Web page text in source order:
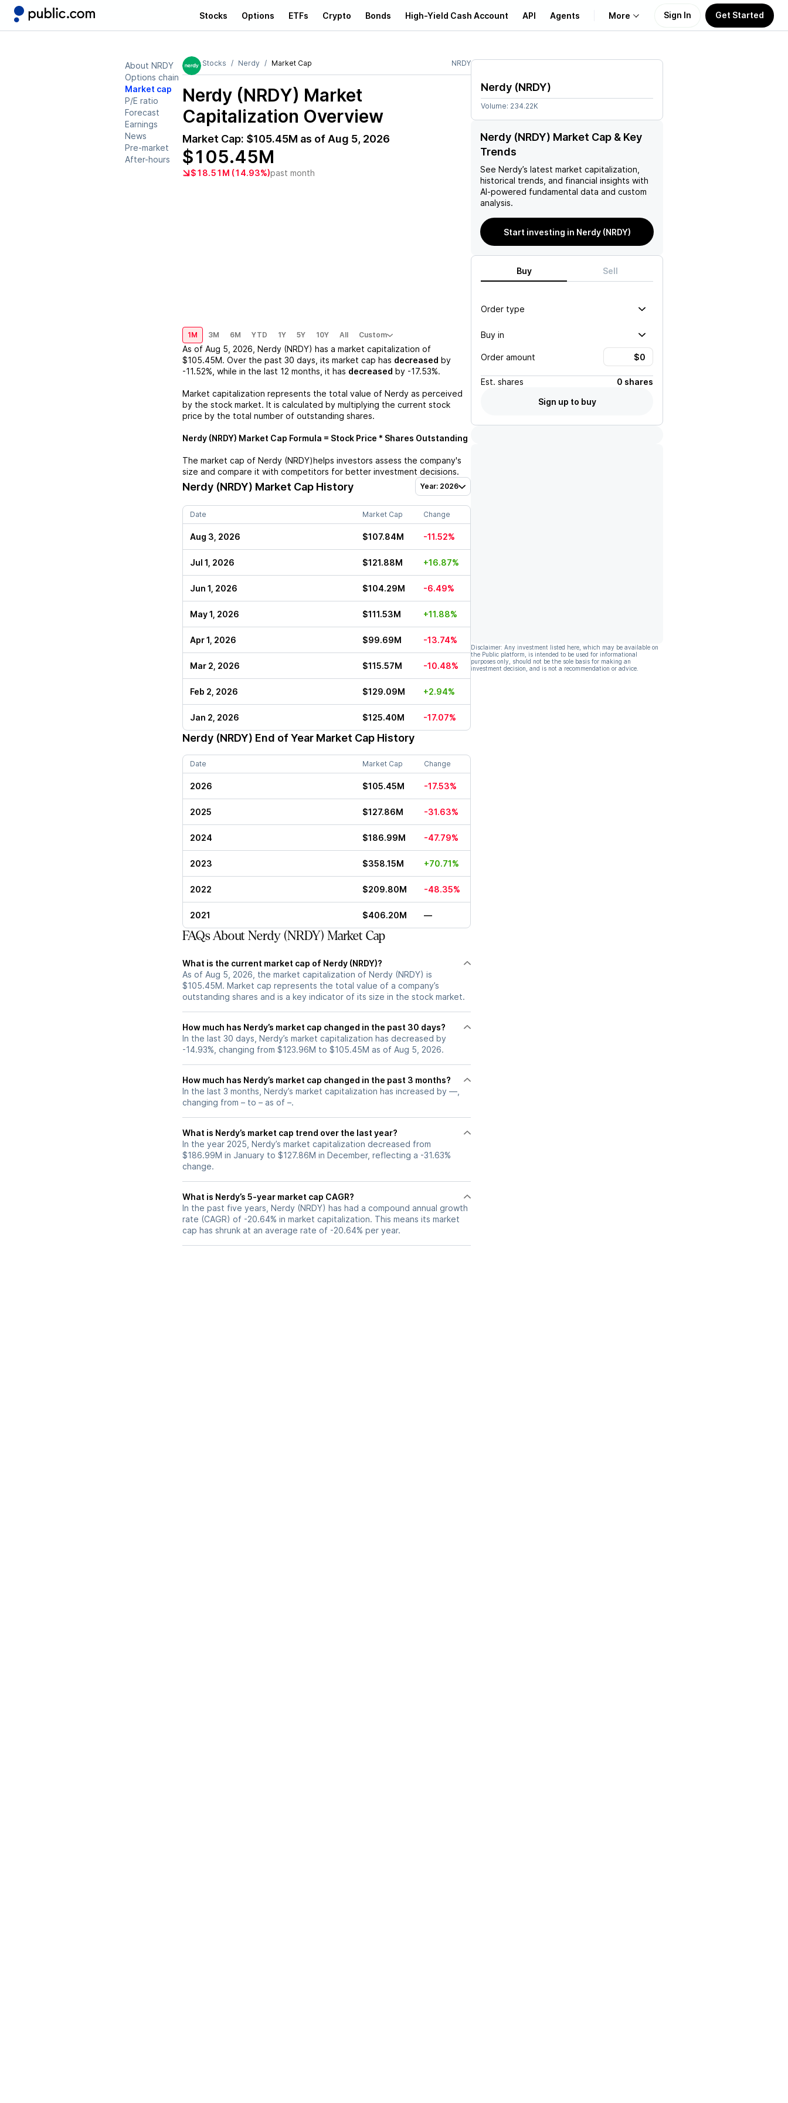
Stocks Options ETFs Crypto Bonds High-Yield Cash Account API Agents More
Learn
Support
Sign In Get Started
About NRDY
Options chain
Market cap
P/E ratio
Forecast
Earnings
News
Pre-market
After-hours
Stocks Nerdy Market Cap NRDY
Nerdy (NRDY) Market
Capitalization Overview
Market Cap: $105.45M as of Aug 5, 2026
$105.45M
$18.51M (14.93%)past month
1M 3M 6M YTD 1Y 5Y 10Y All Custom
As of Aug 5, 2026 Nerdy (NRDY) has a market capitalization of
$105.45M. Over the past 30 days, its market cap has decreased by
-11.52% , while in the last 12 months, it has decreased by -17.53%.
Market capitalization represents the total value of Nerdy as perceived
by the stock market. It is calculated by multiplying the current stock
price by the total number of outstanding shares.
Nerdy (NRDY) Market Cap Formula = Stock Price * Shares Outstanding
The market cap of Nerdy (NRDY)helps investors assess the company's
size and compare it with competitors for better investment decisions.
Nerdy (NRDY) Market Cap History Year: 2026
Date Market Cap Change
Aug 3, 2026 $107.84M -11.52%
Jul 1, 2026 $121.88M +16.87%
Jun 1, 2026 $104.29M -6.49%
May 1, 2026 $111.53M +11.88%
Apr 1, 2026 $99.69M -13.74%
Mar 2, 2026 $115.57M -10.48%
Feb 2, 2026 $129.09M +2.94%
Jan 2, 2026 $125.40M -17.07%
Nerdy (NRDY) End of Year Market Cap History
Date Market Cap Change
2026 $105.45M -17.53%
2025 $127.86M -31.63%
2024 $186.99M -47.79%
2023 $358.15M +70.71%
2022 $209.80M -48.35%
2021 $406.20M —
FAQs About Nerdy (NRDY) Market Cap
What is the current market cap of Nerdy (NRDY)?
As of Aug 5, 2026, the market capitalization of Nerdy (NRDY) is
$105.45M. Market cap represents the total value of a company’s
outstanding shares and is a key indicator of its size in the stock market.
How much has Nerdy’s market cap changed in the past 30 days?
In the last 30 days, Nerdy’s market capitalization has decreased by
-14.93%, changing from $123.96M to $105.45M as of Aug 5, 2026.
How much has Nerdy’s market cap changed in the past 3 months?
In the last 3 months, Nerdy’s market capitalization has increased by —,
changing from – to – as of –.
What is Nerdy’s market cap trend over the last year?
In the year 2025, Nerdy’s market capitalization decreased from
$186.99M in January to $127.86M in December, reflecting a -31.63%
change.
What is Nerdy’s 5-year market cap CAGR?
In the past five years, Nerdy (NRDY) has had a compound annual growth
rate (CAGR) of -20.64% in market capitalization. This means its market
cap has shrunk at an average rate of -20.64% per year.
Nerdy (NRDY)
Volume: 234.22K
Nerdy (NRDY) Market Cap & Key
Trends
See Nerdy’s latest market capitalization,
historical trends, and financial insights with
AI-powered fundamental data and custom
analysis.
Start investing in Nerdy (NRDY)
Buy Sell
Order type
Buy in
Order amount
Est. shares
0 shares
Sign up to buy
Disclaimer: Any investment listed here, which may be available on
the Public platform, is intended to be used for informational
purposes only, should not be the sole basis for making an
investment decision, and is not a recommendation or advice.